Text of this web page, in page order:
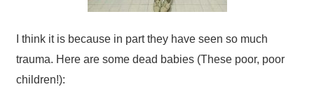
I think it is because in part they have seen so much
trauma. Here are some dead babies (These poor, poor
children!):